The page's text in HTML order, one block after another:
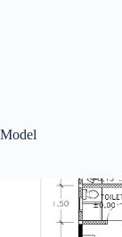
Model